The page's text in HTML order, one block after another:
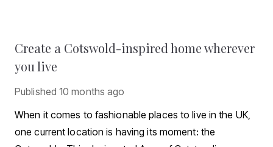
Create a Cotswold-inspired home wherever
you live
Published 10 months ago
When it comes to fashionable places to live in the UK,
one current location is having its moment: the